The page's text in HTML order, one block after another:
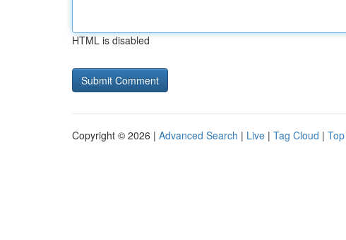
HTML is disabled
Copyright © 2026 | Advanced Search | Live | Tag Cloud |